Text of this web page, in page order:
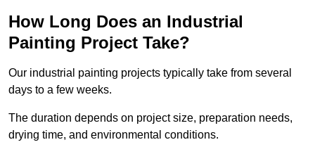
How Long Does an Industrial
Painting Project Take?
Our industrial painting projects typically take from several
days to a few weeks.
The duration depends on project size, preparation needs,
drying time, and environmental conditions.